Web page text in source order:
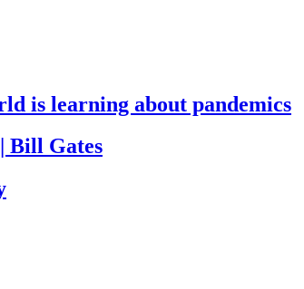
is learning about pandemics
Bill Gates